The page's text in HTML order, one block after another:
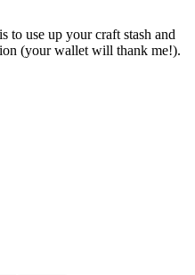
to use up your craft stash and
(your wallet will thank me!).